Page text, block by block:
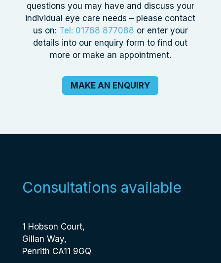
questions you may have and discuss your
individual eye care needs – please contact
us on: Tel: 01768 877088 or enter your
details into our enquiry form to find out
more or make an appointment.
MAKE AN ENQUIRY
Consultations available
1 Hobson Court,
Gillan Way,
Penrith CA11 9GQ